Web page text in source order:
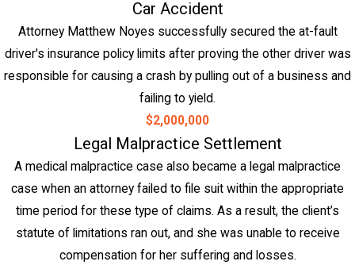
Car Accident
Attorney Matthew Noyes successfully secured the at-fault
driver's insurance policy limits after proving the other driver was
responsible for causing a crash by pulling out of a business and
failing to yield.
$2,000,000
Legal Malpractice Settlement
A medical malpractice case also became a legal malpractice
case when an attorney failed to file suit within the appropriate
time period for these type of claims. As a result, the client’s
statute of limitations ran out, and she was unable to receive
compensation for her suffering and losses.